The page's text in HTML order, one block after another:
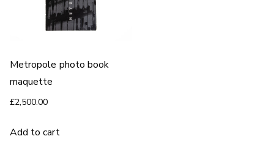
Metropole photo book
maquette
£2,500.00
Add to cart